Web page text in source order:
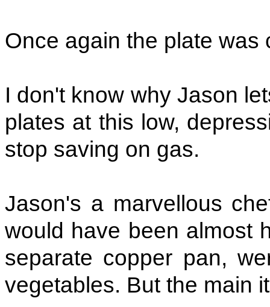
Once again the plate was
I don't know why Jason
plates at this low,
stop saving on gas.
Jason's a marvellous
would have been almost
separate copper pan,
vegetables. But the main